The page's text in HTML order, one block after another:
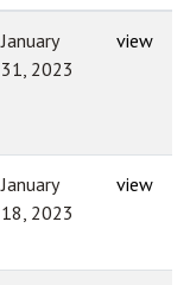
January
31, 2023
view
January
18, 2023
view